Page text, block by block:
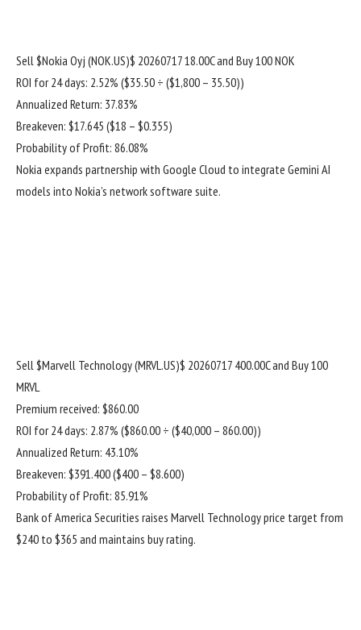
Sell$Nokia Oyj (NOK.US)$ 20260717 18.00C and Buy 100 NOK
ROI for 24 days: 2.52% ($35.50 ÷ ($1,800 – 35.50))
Annualized Return: 37.83%
Breakeven: $17.645 ($18 – $0.355)
Probability of Profit: 86.08%
Nokia expands partnership with Google Cloud to integrate Gemini AI
models into Nokia’s network software suite.
Sell$Marvell Technology (MRVL.US)$ 20260717 400.00C and Buy 100
MRVL
Premium received: $860.00
ROI for 24 days: 2.87% ($860.00 ÷ ($40,000 – 860.00))
Annualized Return: 43.10%
Breakeven: $391.400 ($400 – $8.600)
Probability of Profit: 85.91%
Bank of America Securities raises Marvell Technology price target from
$240 to $365 and maintains buy rating.